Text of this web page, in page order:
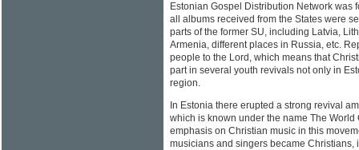
Estonian Gospel Distribution Network was
all albums received from the States were
parts of the former SU, including Latvia,
Armenia, different places in Russia, etc.
people to the Lord, which means that
part in several youth revivals not only in
region.
In Estonia there erupted a strong revival
which is known under the name The World
emphasis on Christian music in this
musicians and singers became Christians,